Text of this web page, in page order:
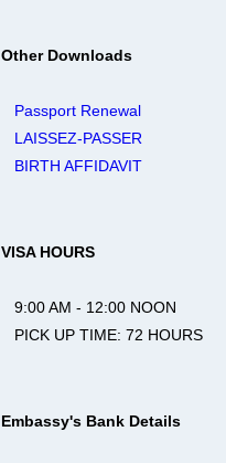
Other Downloads
Passport Renewal
LAISSEZ-PASSER
BIRTH AFFIDAVIT
VISA HOURS
9:00 AM - 12:00 NOON
PICK UP TIME: 72 HOURS
Embassy's Bank Details